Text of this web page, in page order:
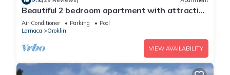
Beautiful 2 bedroom apartment with attractive
views
Air Conditioner Parking
Pool
Larnaca
Oroklini
VIEW AVAILABILITY